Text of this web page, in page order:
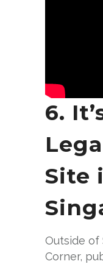
6.
Site
Outside of
Corner,